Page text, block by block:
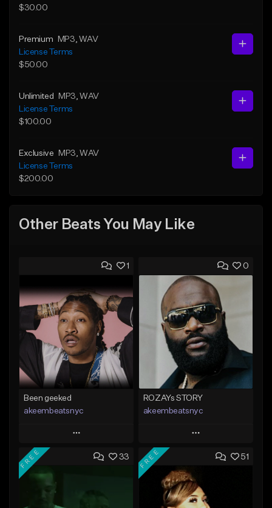
$30.00
Premium MP3 , WAV
License Terms
$50.00
Unlimited MP3 , WAV
License Terms
$100.00
Exclusive MP3 , WAV
License Terms
$200.00
Other Beats You May Like
1
Been geeked
akeembeatsnyc
Play
Add to Queue
0
ROZAYs STORY
akeembeatsnyc
Play
Add to Queue
Add To Playlist
Like Beat
33
FREE 51
FREE